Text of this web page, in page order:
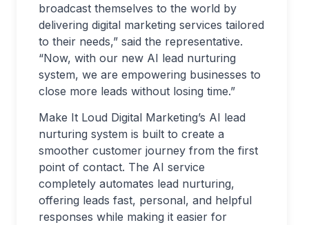
broadcast themselves to the world by
delivering digital marketing services tailored
to their needs,” said the representative.
“Now, with our new AI lead nurturing
system, we are empowering businesses to
close more leads without losing time.”
Make It Loud Digital Marketing’s AI lead
nurturing system is built to create a
smoother customer journey from the first
point of contact. The AI service
completely automates lead nurturing,
offering leads fast, personal, and helpful
responses while making it easier for